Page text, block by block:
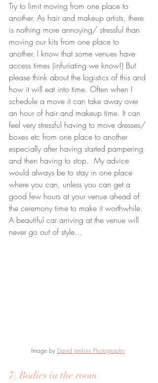
Try to limit moving from one place to
another. As hair and makeup artists, there
is nothing more annoying/ stressful than
moving our kits from one place to
another. I know that some venues have
access times (infuriating we know!) But
please think about the logistics of this and
how it will eat into time. Often when I
schedule a move it can take away over
an hour of hair and makeup time. It can
feel very stressful having to move dresses/
boxes etc from one place to another
especially after having started pampering
and then having to stop.  My advice
would always be to stay in one place
where you can, unless you can get a
good few hours at your venue ahead of
the ceremony time to make it worthwhile.
A beautiful car arriving at the venue will
never go out of style...
Image by David Jenkins Photography
7) Bodies in the room